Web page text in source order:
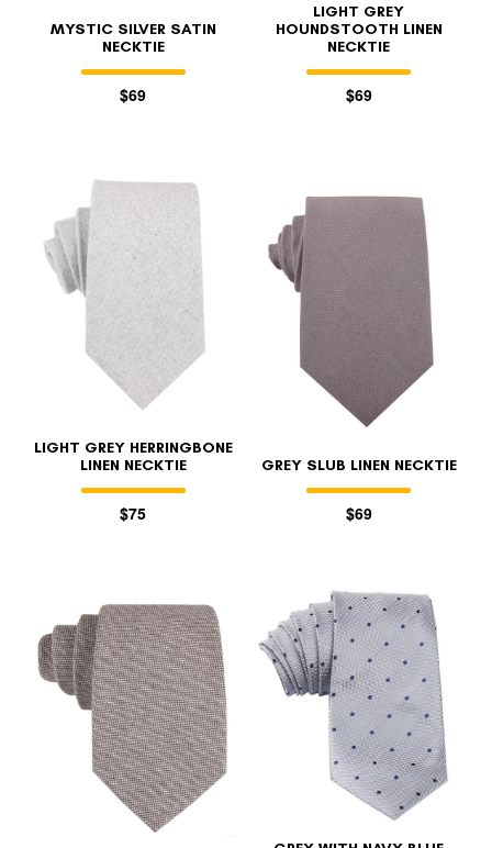
MYSTIC SILVER SATIN
NECKTIE
$69
LIGHT GREY
HOUNDSTOOTH LINEN
NECKTIE
$69
LIGHT GREY HERRINGBONE
LINEN NECKTIE
$75
GREY SLUB LINEN NECKTIE
$69